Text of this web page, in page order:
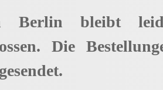
Berlin bleibt
Die